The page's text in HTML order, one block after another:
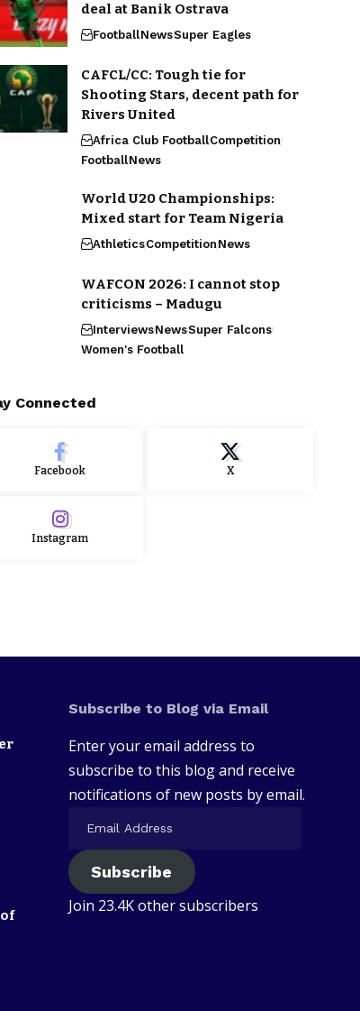
deal at Banik Ostrava
FootballNewsSuper Eagles
CAFCL/CC: Tough tie for
Shooting Stars, decent path for
Rivers United
Africa Club FootballCompetition
FootballNews
World U20 Championships:
Mixed start for Team Nigeria
AthleticsCompetitionNews
WAFCON 2026: I cannot stop
criticisms – Madugu
InterviewsNewsSuper Falcons
Women's Football
Connected
Facebook X
Instagram
Subscribe to Blog via Email
Enter your email address to
subscribe to this blog and receive
notifications of new posts by email.
Subscribe
Join 23.4K other subscribers